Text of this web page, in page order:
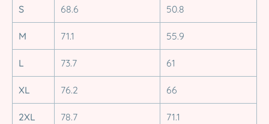
S 68.6 50.8
M 71.1 55.9
L 73.7 61
XL 76.2 66
2XL 78.7 71.1